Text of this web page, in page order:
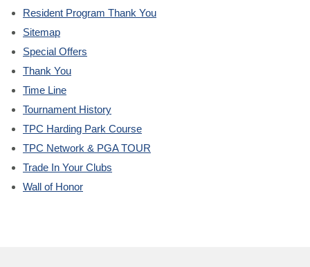
Resident Program Thank You
Sitemap
Special Offers
Thank You
Time Line
Tournament History
TPC Harding Park Course
TPC Network & PGA TOUR
Trade In Your Clubs
Wall of Honor